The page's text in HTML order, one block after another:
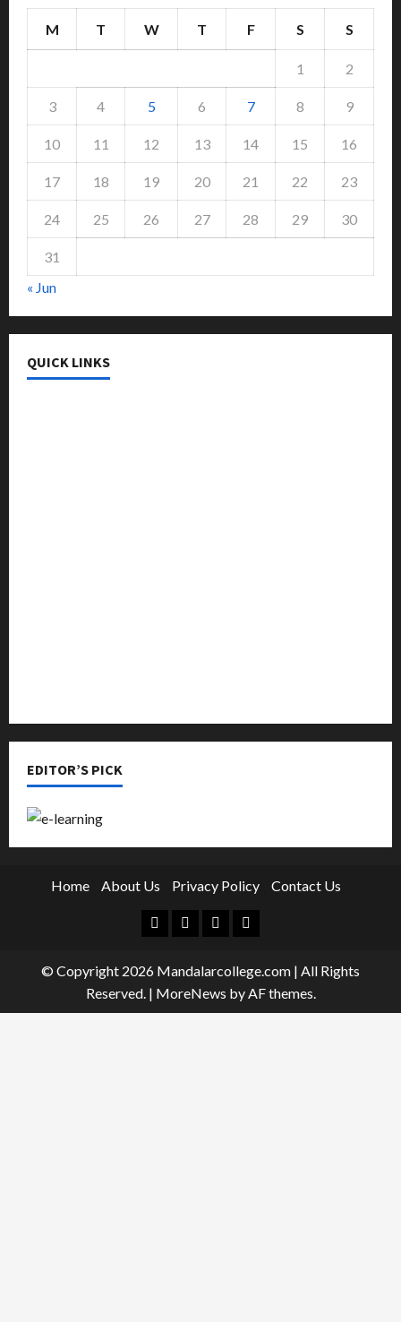
M T W T F S S
1 2
3 4 5 6 7 8 9
10 11 12 13 14 15 16
17 18 19 20 21 22 23
24 25 26 27 28 29 30
31
« Jun
QUICK LINKS
EDITOR’S PICK
Home About Us Privacy Policy Contact Us
Facebook
TwitterLinkedinInstagram
© Copyright 2026 Mandalarcollege.com | All Rights
Reserved. | MoreNews by AF themes.